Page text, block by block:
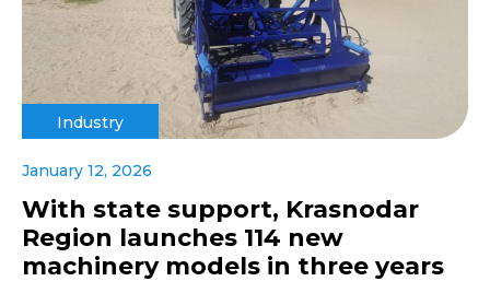
Industry
January 12, 2026
With state support, Krasnodar
Region launches 114 new
machinery models in three years